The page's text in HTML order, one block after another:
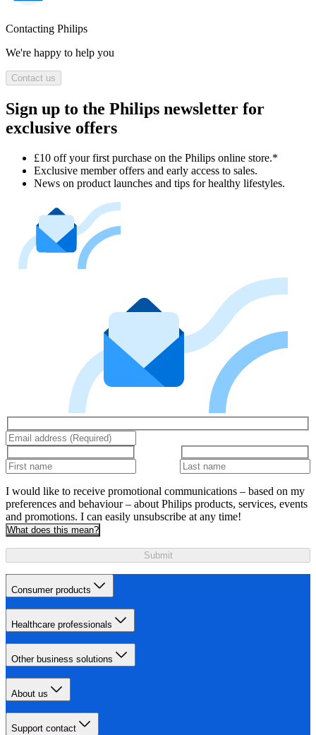
Contacting Philips
We're happy to help you
Contact us
Sign up to the Philips newsletter for
exclusive offers
£10 off your first purchase on the Philips online store.*
Exclusive member offers and early access to sales.
News on product launches and tips for healthy lifestyles.
I would like to receive promotional communications – based on my
preferences and behaviour – about Philips products, services, events
and promotions. I can easily unsubscribe at any time!
What does this mean?
Submit
Consumer products
Healthcare professionals
Other business solutions
About us
Support contact